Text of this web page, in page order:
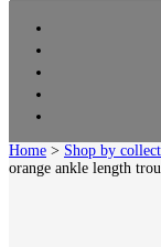
Home > Shop by
orange ankle length